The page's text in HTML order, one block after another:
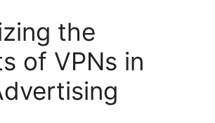
the
of VPNs in